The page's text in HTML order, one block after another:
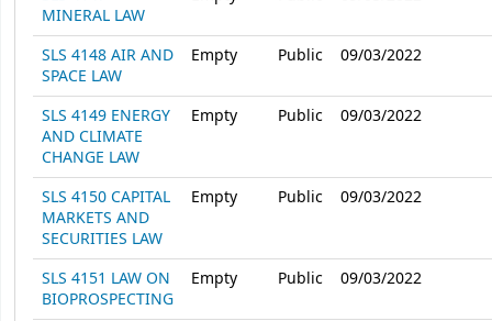
MINERAL LAW
SLS 4148 AIR AND
SPACE LAW
Empty Public 09/03/2022
SLS 4149 ENERGY
AND CLIMATE
CHANGE LAW
Empty Public 09/03/2022
SLS 4150 CAPITAL
MARKETS AND
SECURITIES LAW
Empty Public 09/03/2022
SLS 4151 LAW ON
BIOPROSPECTING
Empty Public 09/03/2022